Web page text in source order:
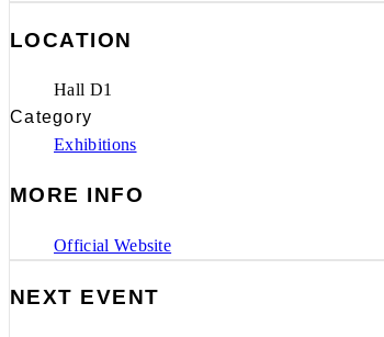
LOCATION
Hall D1
Category
Exhibitions
MORE INFO
Official Website
NEXT EVENT